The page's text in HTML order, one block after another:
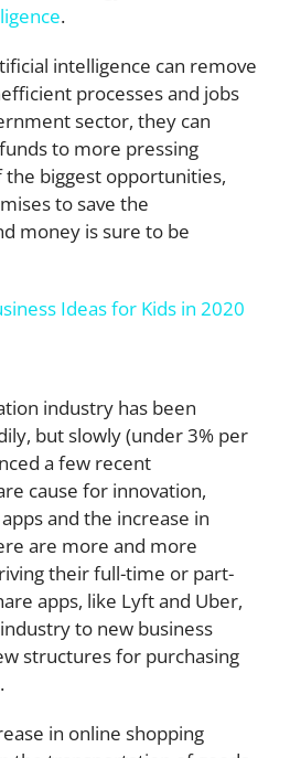
.
intelligence can remove
processes and jobs
sector, they can
to more pressing
the biggest opportunities,
to save the
money is sure to be
Ideas for Kids in 2020
industry has been
but slowly (under 3% per
a few recent
cause for innovation,
and the increase in
are more and more
their full-time or part-
apps, like Lyft and Uber,
to new business
structures for purchasing
in online shopping